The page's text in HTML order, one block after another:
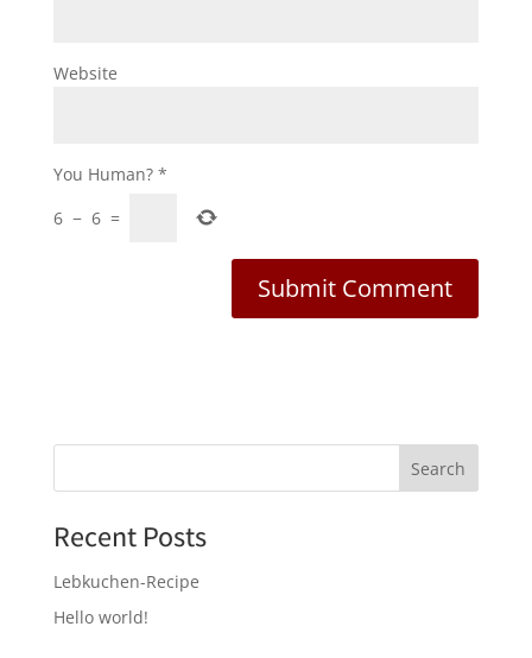
Website
You Human?*
6 − 6 =
Recent Posts
Lebkuchen-Recipe
Hello world!